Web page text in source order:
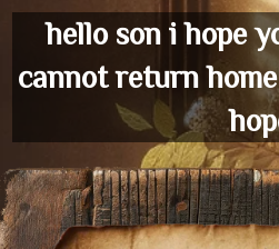
hello son i hope
cannot return